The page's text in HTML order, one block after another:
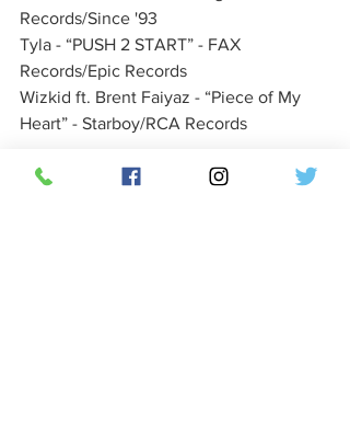
Records/Since '93
Tyla - “PUSH 2 START” - FAX
Records/Epic Records
Wizkid ft. Brent Faiyaz - “Piece of My
Heart” - Starboy/RCA Records
BEST COUNTRY **